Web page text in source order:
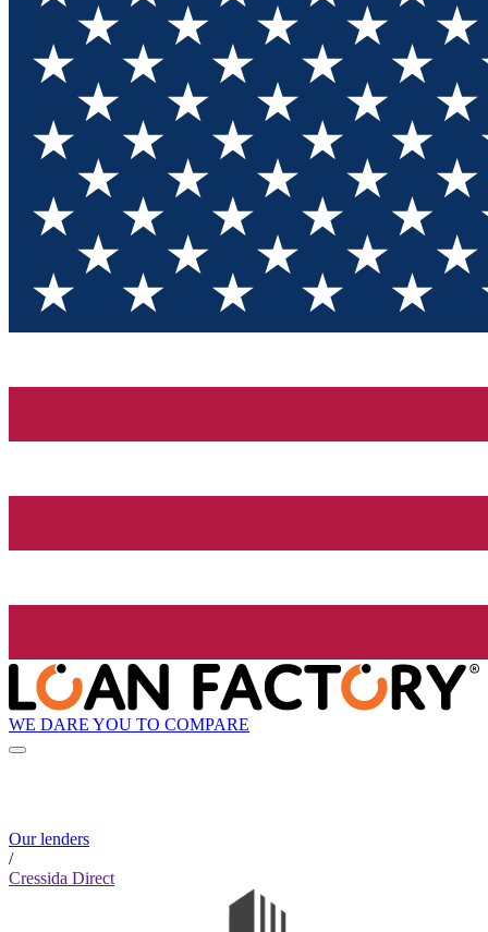
WE DARE YOU TO COMPARE
Our lenders
/
Cressida Direct